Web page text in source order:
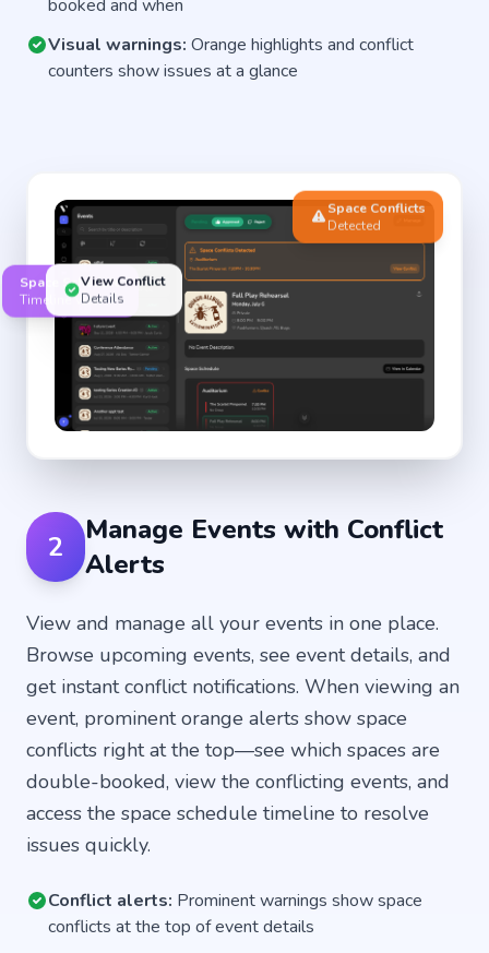
booked and when
Visual warnings: Orange highlights and conflict
counters show issues at a glance
Space Conflicts
Detected
View Conflict
Details
Space Schedule
Timeline View
2
Manage Events with Conflict
Alerts
View and manage all your events in one place.
Browse upcoming events, see event details, and
get instant conflict notifications. When viewing an
event, prominent orange alerts show space
conflicts right at the top—see which spaces are
double-booked, view the conflicting events, and
access the space schedule timeline to resolve
issues quickly.
Conflict alerts: Prominent warnings show space
conflicts at the top of event details